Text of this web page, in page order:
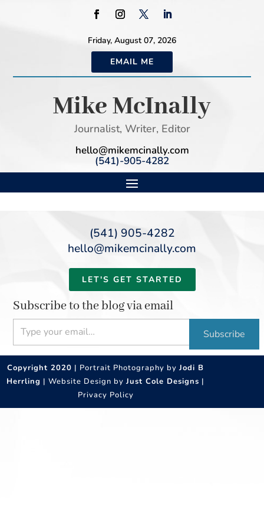
Friday, August 07, 2026
EMAIL ME
Mike McInally
Journalist, Writer, Editor
hello@mikemcinally.com
(541)-905-4282
(541) 905-4282
hello@mikemcinally.com
LET'S GET STARTED
Subscribe to the blog via email
Type your email…
Subscribe
Copyright 2020 | Portrait Photography byJodi B
Herrling | Website Design byJust Cole Designs |
Privacy Policy